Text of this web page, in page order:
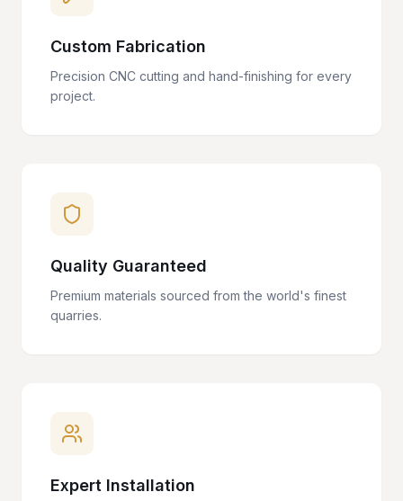
Custom Fabrication
Precision CNC cutting and hand-finishing for every
project.
Quality Guaranteed
Premium materials sourced from the world's finest
quarries.
Expert Installation